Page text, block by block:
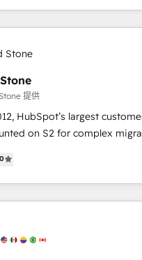
agency for an Ops
★ AI-first, RevOps-led,
turn
into a revenue engine. We
your data, and build AI-
that drive adoption from
➤ Onboarding: Live in
workflows built around
➤ Migration: Move from
downtime, full data
Configure HubSpot to
process. Sales, marketing,
Management: Monthly tune-
coaching. Buying HubSpot,
提供
HubSpot’s largest
on S2 for complex
systems integration, and
that deliver measurable
experiences As one of the few full-
agencies in the
to build scalable,